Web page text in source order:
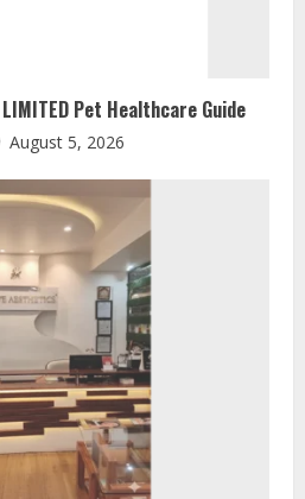
LIMITED Pet Healthcare Guide
August 5, 2026